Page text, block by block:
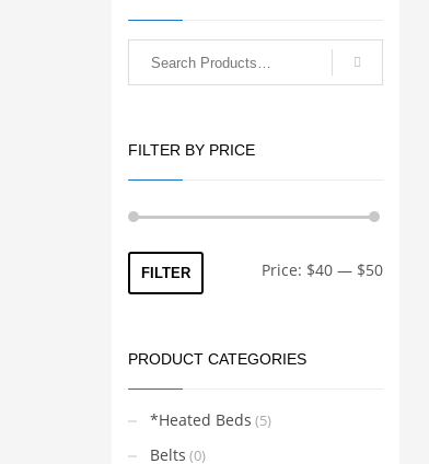
FILTER BY PRICE
Min
Max
FILTER Price: $40— $50
PRODUCT CATEGORIES
*Heated Beds (5)
Belts (0)